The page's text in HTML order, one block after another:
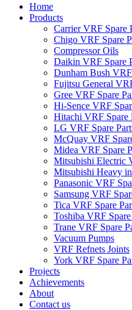
Home
Products
Carrier VRF Spare
Chigo VRF Spare
Compressor Oils
Daikin VRF Spare
Dunham Bush VRF
Fujitsu General
Gree VRF Spare
Hi-Sence VRF
Hitachi VRF Spare
LG VRF Spare
McQuay VRF
Midea VRF Spare
Mitsubishi Electric
Mitsubishi Heavy
Panasonic VRF
Samsung VRF
Tica VRF Spare
Toshiba VRF Spare
Trane VRF Spare
Vacuum Pumps
VRF Refnets Joints
York VRF Spare
Projects
Achievements
About
Contact us